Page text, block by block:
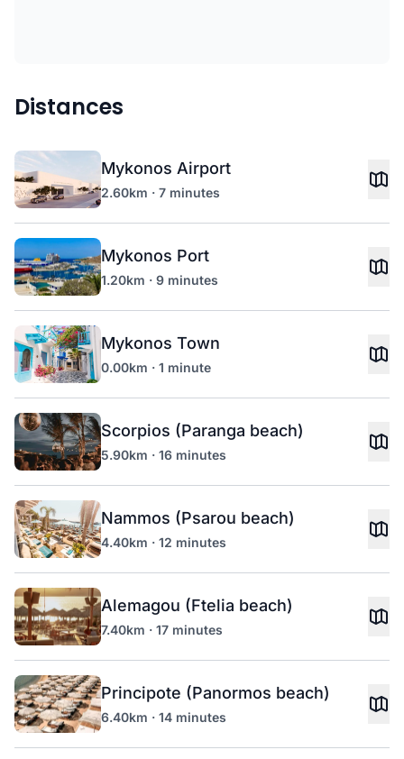
Distances
Mykonos Airport
2.60km · 7 minutes
Mykonos Port
1.20km · 9 minutes
Mykonos Town
0.00km · 1 minute
Scorpios (Paranga beach)
5.90km · 16 minutes
Nammos (Psarou beach)
4.40km · 12 minutes
Alemagou (Ftelia beach)
7.40km · 17 minutes
Principote (Panormos beach)
6.40km · 14 minutes